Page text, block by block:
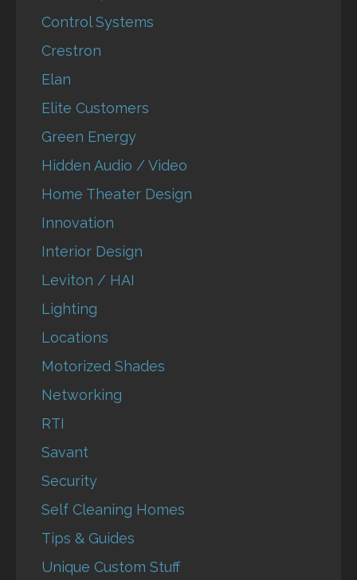
Control Systems
Crestron
Elan
Elite Customers
Green Energy
Hidden Audio / Video
Home Theater Design
Innovation
Interior Design
Leviton / HAI
Lighting
Locations
Motorized Shades
Networking
RTI
Savant
Security
Self Cleaning Homes
Tips & Guides
Unique Custom Stuff